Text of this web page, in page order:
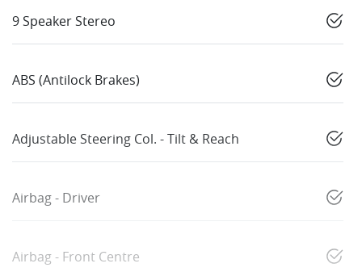
9 Speaker Stereo
ABS (Antilock Brakes)
Adjustable Steering Col. - Tilt & Reach
Airbag - Driver
Airbag - Front Centre